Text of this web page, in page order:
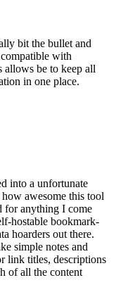
bit the bullet and
with
allows be to keep all
in one place.
into a unfortunate
awesome this tool
for anything I come
hostable bookmark-
hoarders out there.
simple notes and
link titles, descriptions
of all the content